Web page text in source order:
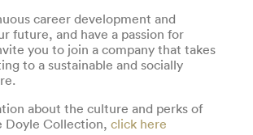
career development and
future, and have a passion for
you to join a company that takes
to a sustainable and socially
about the culture and perks of
Doyle Collection, click here